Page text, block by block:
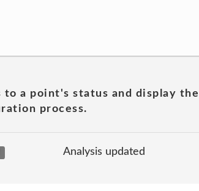
a point's status and display
process.
Analysis updated